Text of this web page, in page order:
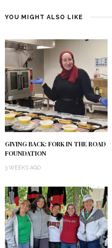
YOU MIGHT ALSO LIKE
GIVING BACK: FORK IN THE ROAD
FOUNDATION
3 WEEKS AGO